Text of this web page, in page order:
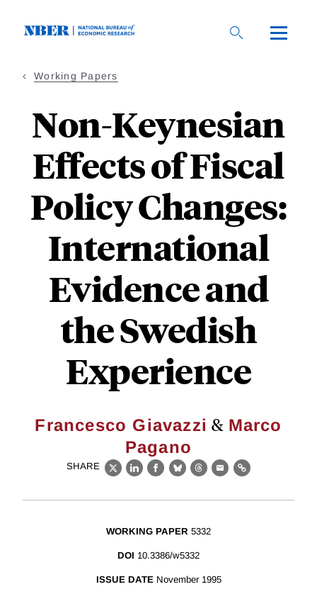
Working Papers
Non-Keynesian
Effects of Fiscal
Policy Changes:
International
Evidence and
the Swedish
Experience
Francesco Giavazzi & Marco
Pagano
SHARE
X LinkedIn
Facebook
BlueskyThreads
EmailLink
WORKING PAPER 5332
DOI 10.3386/w5332
ISSUE DATE November 1995